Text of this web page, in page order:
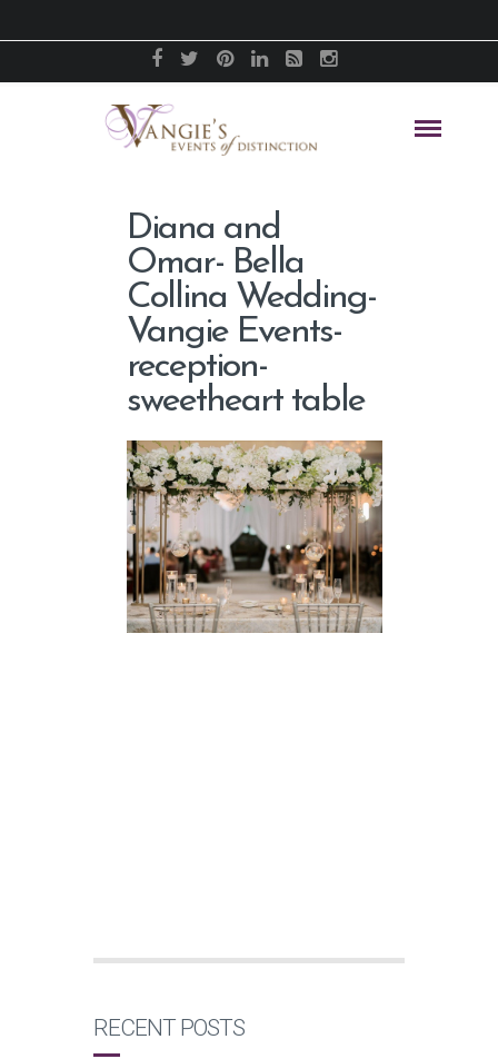
Diana and
Omar- Bella
Collina Wedding-
Vangie Events-
reception-
sweetheart table
RECENT POSTS